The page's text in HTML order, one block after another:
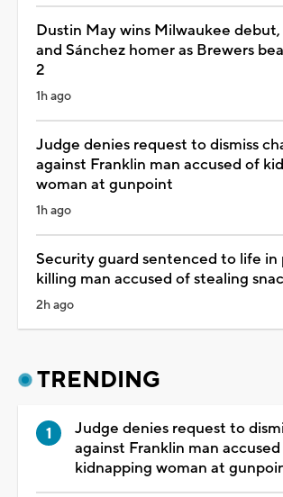
Dustin May wins Milwaukee
and Sánchez homer as Brewers
2
1h ago
Judge denies request to dismiss
against Franklin man accused of
woman at gunpoint
1h ago
Security guard sentenced to life in
killing man accused of stealing
2h ago
TRENDING
Judge denies request to
against Franklin man
kidnapping woman at